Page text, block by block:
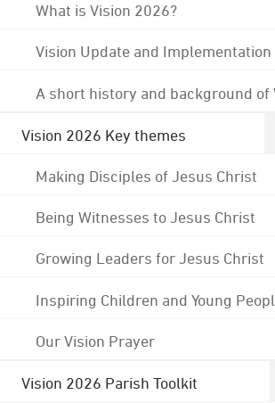
What is Vision 2026?
Vision Update and
A short history and background of
Vision 2026 Key themes
Making Disciples of Jesus Christ
Being Witnesses to Jesus Christ
Growing Leaders for Jesus Christ
Inspiring Children and Young
Our Vision Prayer
Vision 2026 Parish Toolkit